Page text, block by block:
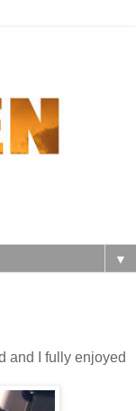
▼
and I fully enjoyed